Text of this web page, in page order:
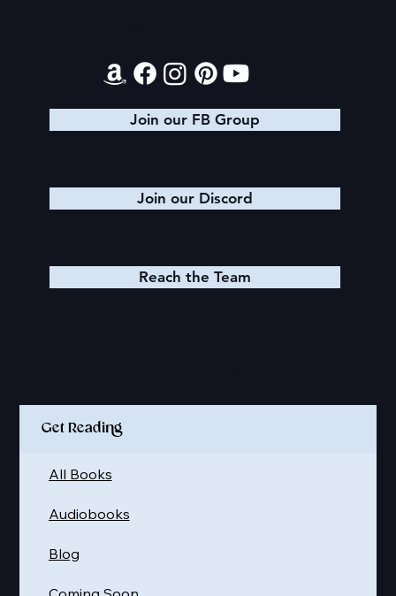
Join our FB Group
Join our Discord
Reach the Team
Get Reading
Blog
Audiobooks
All Books